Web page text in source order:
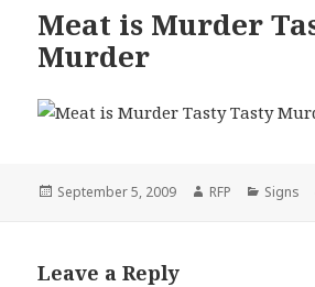
Meat is Murder
Murder
Posted
September 5, 2009 Author
RFP Signs
Leave a Reply